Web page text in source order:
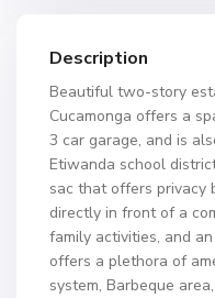
Description
Beautiful two-story
Cucamonga offers a
3 car garage, and is
Etiwanda school
sac that offers privacy
directly in front of a
family activities, and
offers a plethora of
system, Barbeque